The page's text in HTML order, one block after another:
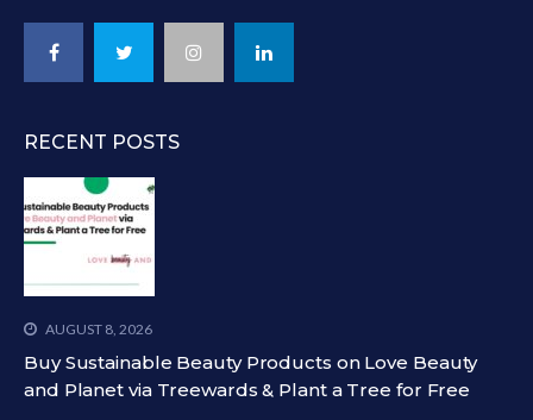
RECENT POSTS
AUGUST 8, 2026
Buy Sustainable Beauty Products on Love Beauty
and Planet via Treewards & Plant a Tree for Free